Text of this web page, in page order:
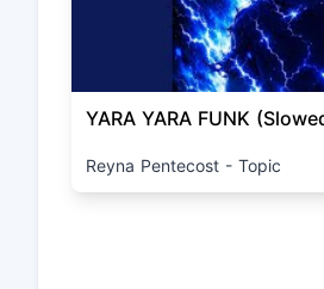
YARA YARA FUNK
Reyna Pentecost - Topic